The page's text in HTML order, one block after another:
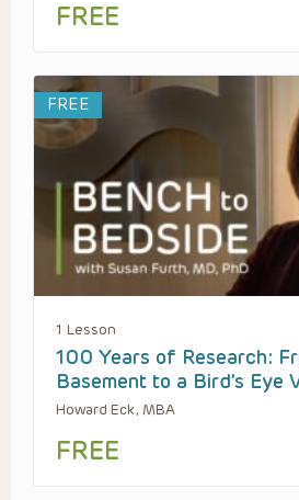
FREE
FREE
1 Lesson
100 Years of Research:
Basement to a Bird’s Eye
Howard Eck, MBA
FREE